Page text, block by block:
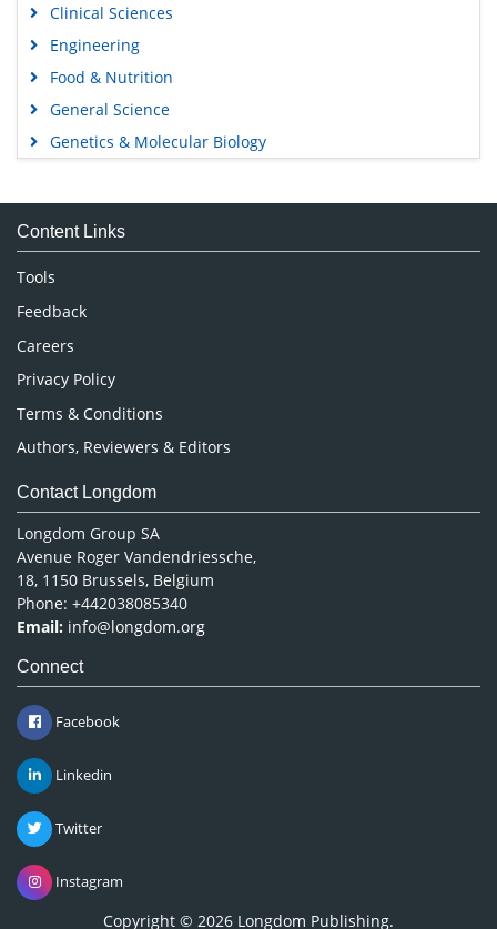
Clinical Sciences
Engineering
Food & Nutrition
General Science
Genetics & Molecular Biology
Medical Sciences
Neuroscience & Psychology
Nursing & Health Care
Pharmaceutical Sciences
Content Links
Tools
Feedback
Careers
Privacy Policy
Terms & Conditions
Authors, Reviewers & Editors
Contact Longdom
Longdom Group SA
Avenue Roger Vandendriessche,
18, 1150 Brussels, Belgium
Phone: +442038085340
Email: info@longdom.org
Connect
Facebook
Linkedin
Twitter
Instagram
Copyright © 2026 Longdom Publishing.